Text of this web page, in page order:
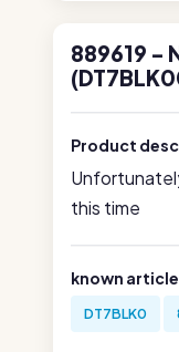
889619 -
Product
this time
known
DT7BLK0